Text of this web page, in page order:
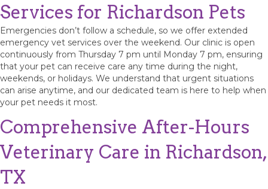
Services for Richardson Pets
Emergencies don’t follow a schedule, so we offer extended
emergency vet services over the weekend. Our clinic is open
continuously from Thursday 7 pm until Monday 7 pm, ensuring
that your pet can receive care any time during the night,
weekends, or holidays. We understand that urgent situations
can arise anytime, and our dedicated team is here to help when
your pet needs it most.
Comprehensive After-Hours
Veterinary Care in Richardson,
TX